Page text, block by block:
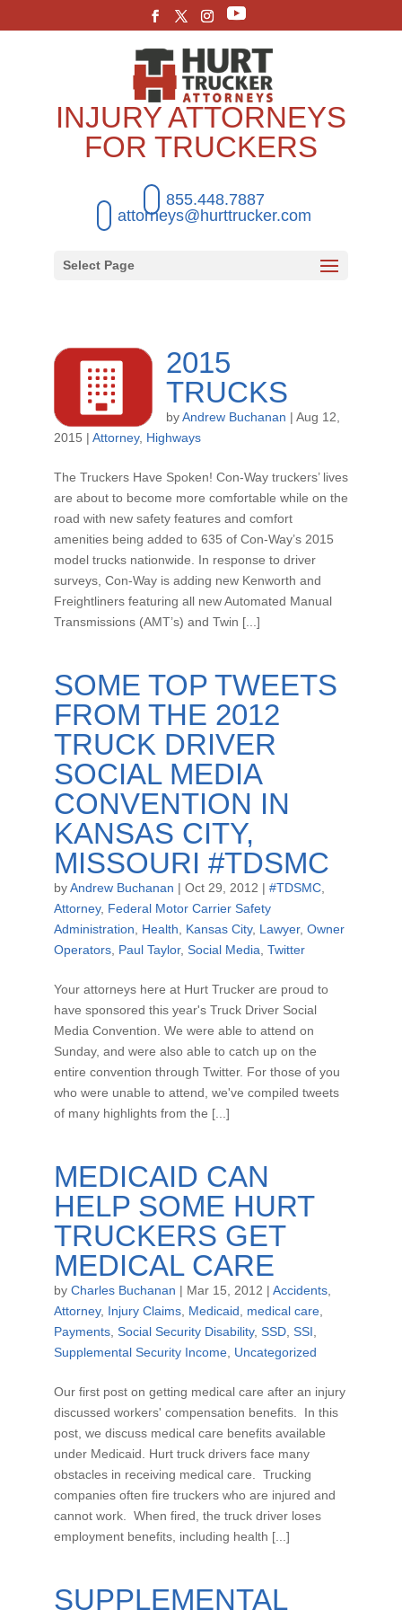
INJURY ATTORNEYS
FOR TRUCKERS
855.448.7887
attorneys@hurttrucker.com
Select Page
2015
TRUCKS
byAndrew Buchanan | Aug 12,
2015 | Attorney, Highways
The Truckers Have Spoken! Con-Way truckers’ lives
are about to become more comfortable while on the
road with new safety features and comfort
amenities being added to 635 of Con-Way’s 2015
model trucks nationwide. In response to driver
surveys, Con-Way is adding new Kenworth and
Freightliners featuring all new Automated Manual
Transmissions (AMT’s) and Twin [...]
SOME TOP TWEETS
FROM THE 2012
TRUCK DRIVER
SOCIAL MEDIA
CONVENTION IN
KANSAS CITY,
MISSOURI #TDSMC
byAndrew Buchanan | Oct 29, 2012 | #TDSMC,
Attorney, Federal Motor Carrier Safety
Administration
Health Kansas City, Lawyer, Owner
Operators, Paul Taylor, Social Media Twitter
Your attorneys here at Hurt Trucker are proud to
have sponsored this year's Truck Driver Social
Media Convention. We were able to attend on
Sunday, and were also able to catch up on the
entire convention through Twitter. For those of you
who were unable to attend, we've compiled tweets
of many highlights from the [...]
MEDICAID CAN
HELP SOME HURT
TRUCKERS GET
MEDICAL CARE
by Charles Buchanan | Mar 15, 2012 | Accidents,
Attorney, Injury Claims, Medicaid medical care,
Payments, Social Security Disability, SSD, SSI
Supplemental Security Income, Uncategorized
Our first post on getting medical care after an injury
discussed workers' compensation benefits. In this
post, we discuss medical care benefits available
under Medicaid. Hurt truck drivers face many
obstacles in receiving medical care. Trucking
companies often fire truckers who are injured and
cannot work. When fired, the truck driver loses
employment benefits, including health [...]
SUPPLEMENTAL